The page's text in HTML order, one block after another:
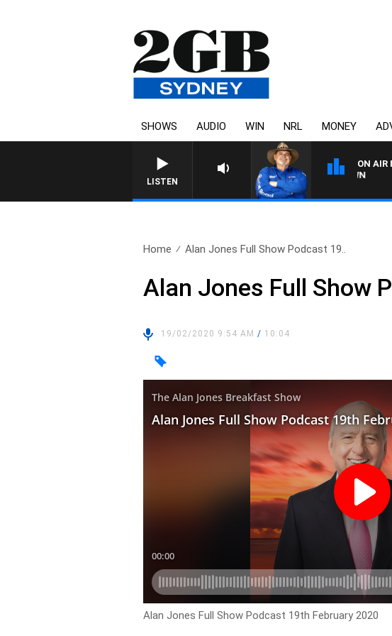
SHOWS AUDIO WIN NRL MONEY
LISTEN
ON AIR
Home Alan Jones Full Show Podcast 19..
Alan Jones Full Show
19/02/2020 9:54 AM/ 10:04
Alan Jones Full Show Podcast 19th February 2020